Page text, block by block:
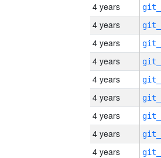
4 years
4 years
4 years
4 years
4 years
4 years
4 years
4 years
4 years